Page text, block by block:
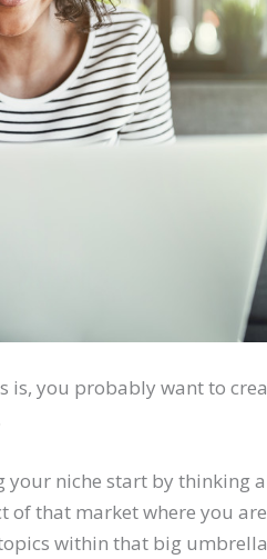
is, you probably want to
your niche start by thinking
of that market where you
within that big